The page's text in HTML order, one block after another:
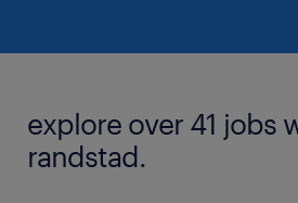
explore over 41 jobs
randstad.